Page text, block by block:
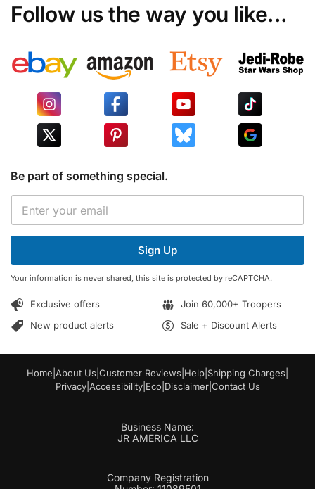
Follow us the way you like...
Be part of something special.
m
a
i
l
E
a
i
*
Sign Up
Your information is never shared, this site is protected by reCAPTCHA.
Exclusive offers
Join 60,000+ Troopers
New product alerts
Sale + Discount Alerts
Home About Us Customer Reviews Help Shipping Charges
Privacy| Accessibility| Eco Disclaimer| Contact Us
Business Name:
JR AMERICA LLC
Company Registration